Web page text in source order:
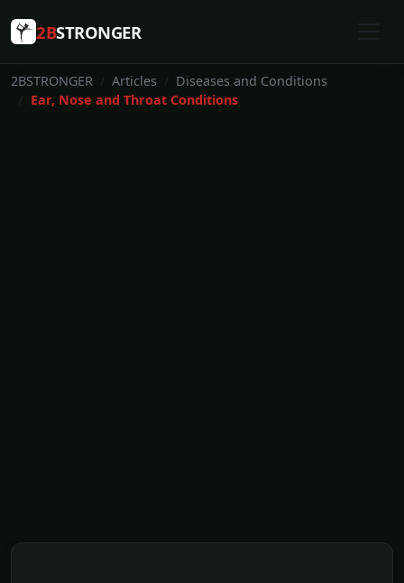
2BSTRONGER
2BSTRONGER Articles
Diseases and Conditions
Ear, Nose and Throat Conditions